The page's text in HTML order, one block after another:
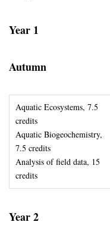
Year 1
Autumn
Aquatic Ecosystems, 7.5
credits
Aquatic Biogeochemistry,
7.5 credits
Analysis of field data, 15
credits
Year 2